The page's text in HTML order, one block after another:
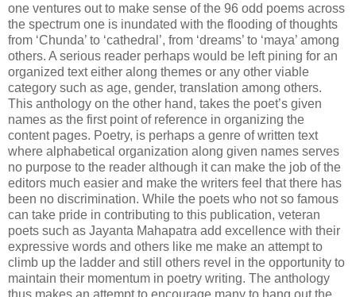
one ventures out to make sense of the 96 odd poems across
the spectrum one is inundated with the flooding of thoughts
from ‘Chunda’ to ‘cathedral’, from ‘dreams’ to ‘maya’ among
others. A serious reader perhaps would be left pining for an
organized text either along themes or any other viable
category such as age, gender, translation among others.
This anthology on the other hand, takes the poet’s given
names as the first point of reference in organizing the
content pages. Poetry, is perhaps a genre of written text
where alphabetical organization along given names serves
no purpose to the reader although it can make the job of the
editors much easier and make the writers feel that there has
been no discrimination. While the poets who not so famous
can take pride in contributing to this publication, veteran
poets such as Jayanta Mahapatra add excellence with their
expressive words and others like me make an attempt to
climb up the ladder and still others revel in the opportunity to
maintain their momentum in poetry writing. The anthology
thus makes an attempt to encourage many to hang out the